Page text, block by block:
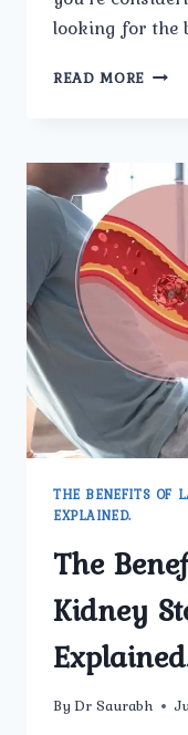
looking for the
READ MORE HOW
RIGHT
LASER
THE BENEFITS OF
EXPLAINED.
The
Kidney
By Dr Saurabh